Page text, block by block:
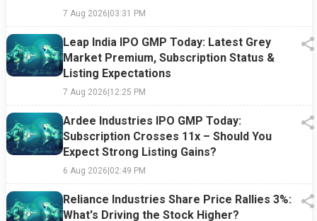
7 Aug 2026|03:31 PM
Leap India IPO GMP Today: Latest Grey
Market Premium, Subscription Status &
Listing Expectations
7 Aug 2026|12:25 PM
Ardee Industries IPO GMP Today:
Subscription Crosses 11x – Should You
Expect Strong Listing Gains?
6 Aug 2026|02:49 PM
Reliance Industries Share Price Rallies 3%:
What's Driving the Stock Higher?